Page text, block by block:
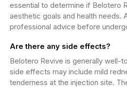
essential to determine if Belotero
aesthetic goals and health needs.
professional advice before
Are there any side effects?
Belotero Revive is generally well-
side effects may include mild
tenderness at the injection site.